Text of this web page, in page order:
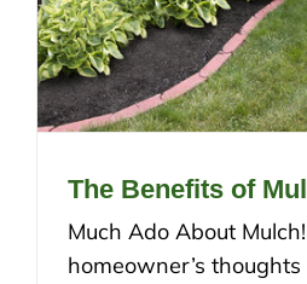
The Benefits of
Much Ado About
homeowner’s